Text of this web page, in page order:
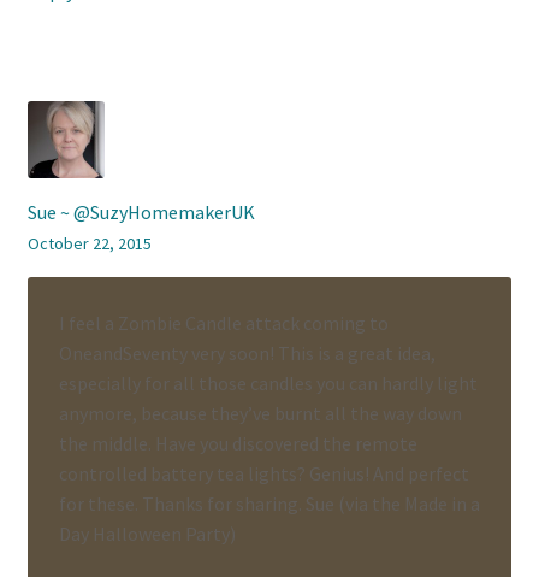
Sue ~ @SuzyHomemakerUK
October 22, 2015
I feel a Zombie Candle attack coming to
OneandSeventy very soon! This is a great idea,
especially for all those candles you can hardly light
anymore, because they’ve burnt all the way down
the middle. Have you discovered the remote
controlled battery tea lights? Genius! And perfect
for these. Thanks for sharing. Sue (via the Made in a
Day Halloween Party)